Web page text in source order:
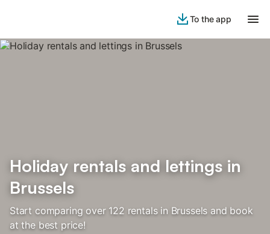
To the app
Holiday rentals and lettings in
Brussels
Start comparing over 122 rentals in Brussels and book
at the best price!